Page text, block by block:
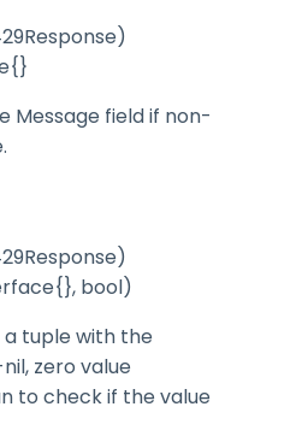
Message field if non-
bool)
tuple with the
zero value
to check if the value